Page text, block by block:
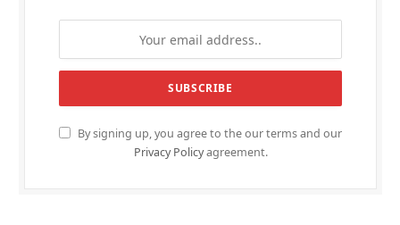
By signing up, you agree to the our terms and our
Privacy Policyagreement.